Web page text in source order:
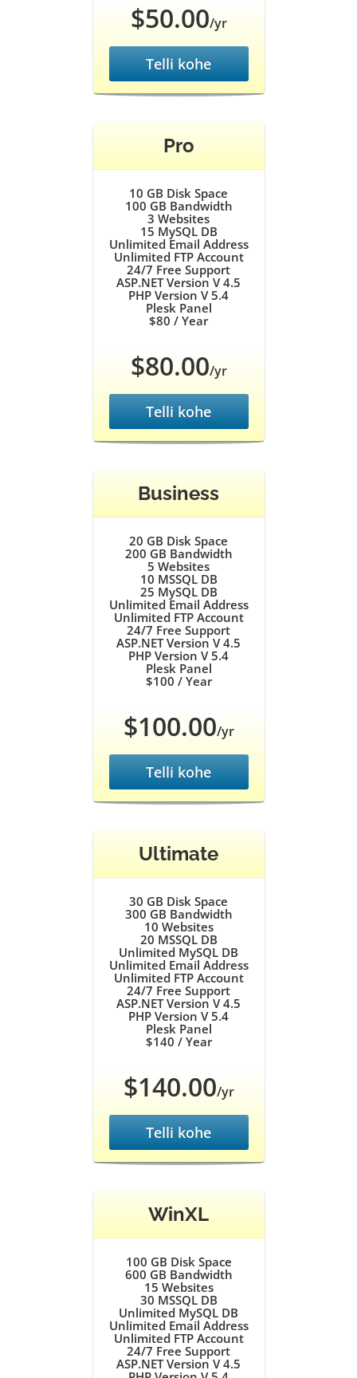
$50.00/yr
Telli kohe
Pro
10 GB Disk Space
100 GB Bandwidth
3 Websites
15 MySQL DB
Unlimited Email Address
Unlimited FTP Account
24/7 Free Support
ASP.NET Version V 4.5
PHP Version V 5.4
Plesk Panel
$80 / Year
$80.00/yr
Telli kohe
Business
20 GB Disk Space
200 GB Bandwidth
5 Websites
10 MSSQL DB
25 MySQL DB
Unlimited Email Address
Unlimited FTP Account
24/7 Free Support
ASP.NET Version V 4.5
PHP Version V 5.4
Plesk Panel
$100 / Year
$100.00/yr
Telli kohe
Ultimate
30 GB Disk Space
300 GB Bandwidth
10 Websites
20 MSSQL DB
Unlimited MySQL DB
Unlimited Email Address
Unlimited FTP Account
24/7 Free Support
ASP.NET Version V 4.5
PHP Version V 5.4
Plesk Panel
$140 / Year
$140.00/yr
Telli kohe
WinXL
100 GB Disk Space
600 GB Bandwidth
15 Websites
30 MSSQL DB
Unlimited MySQL DB
Unlimited Email Address
Unlimited FTP Account
24/7 Free Support
ASP.NET Version V 4.5